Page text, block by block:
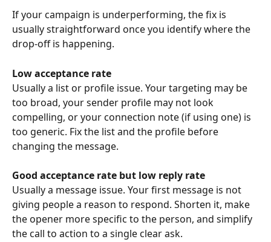
If your campaign is underperforming, the fix is
usually straightforward once you identify where the
drop-off is happening.
Low acceptance rate
Usually a list or profile issue. Your targeting may be
too broad, your sender profile may not look
compelling, or your connection note (if using one) is
too generic. Fix the list and the profile before
changing the message.
Good acceptance rate but low reply rate
Usually a message issue. Your first message is not
giving people a reason to respond. Shorten it, make
the opener more specific to the person, and simplify
the call to action to a single clear ask.